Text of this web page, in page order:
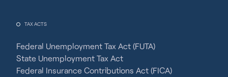
TAX ACTS
Federal Unemployment Tax Act (FUTA)
State Unemployment Tax Act
Federal Insurance Contributions Act (FICA)